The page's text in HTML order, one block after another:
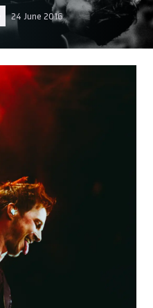
24 June 2016